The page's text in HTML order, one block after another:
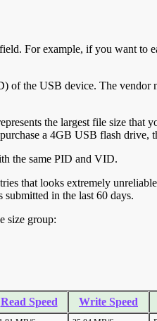
For example, if you want
of the USB device. The
the largest file size
a 4GB USB flash drive,
the same PID and VID.
that looks extremely
submitted in the last 60 days.
size group:
Read Speed Write Speed